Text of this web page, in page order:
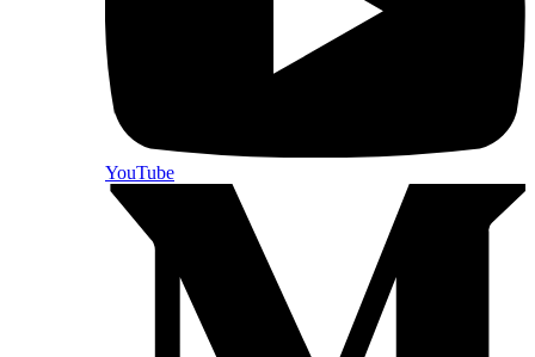
YouTube